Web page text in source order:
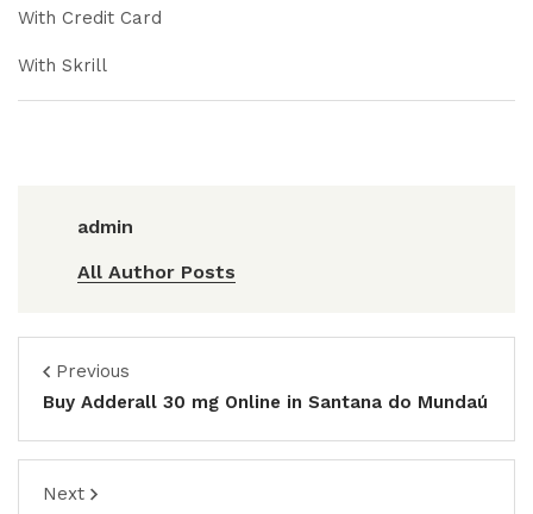
With Credit Card
With Skrill
admin
All Author Posts
Previous
Buy Adderall 30 mg Online in Santana do Mundaú
Next